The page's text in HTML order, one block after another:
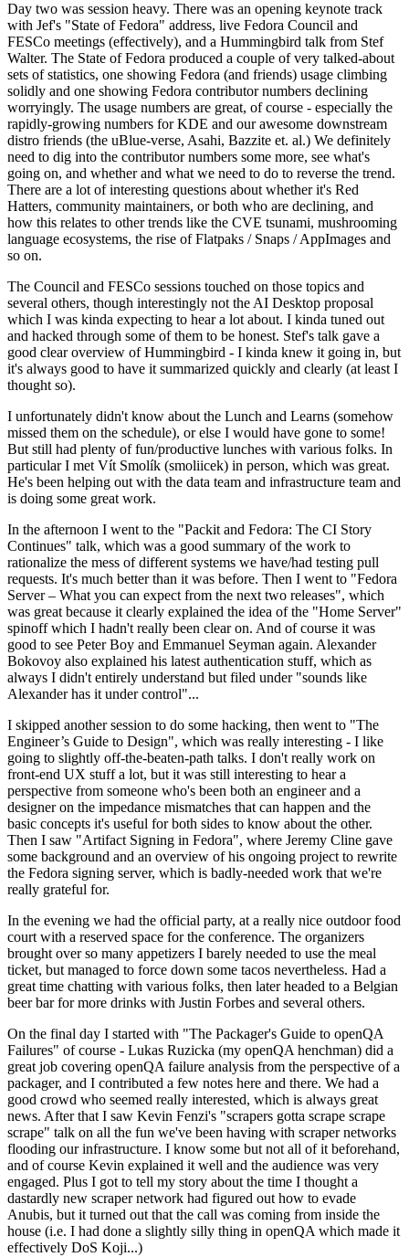
Day two was session heavy. There was an opening keynote track
with Jef's "State of Fedora" address, live Fedora Council and
FESCo meetings (effectively), and a Hummingbird talk from Stef
Walter. The State of Fedora produced a couple of very talked-about
sets of statistics, one showing Fedora (and friends) usage climbing
solidly and one showing Fedora contributor numbers declining
worryingly. The usage numbers are great, of course - especially the
rapidly-growing numbers for KDE and our awesome downstream
distro friends (the uBlue-verse, Asahi, Bazzite et. al.) We definitely
need to dig into the contributor numbers some more, see what's
going on, and whether and what we need to do to reverse the trend.
There are a lot of interesting questions about whether it's Red
Hatters, community maintainers, or both who are declining, and
how this relates to other trends like the CVE tsunami, mushrooming
language ecosystems, the rise of Flatpaks / Snaps / AppImages and
so on.
The Council and FESCo sessions touched on those topics and
several others, though interestingly not the AI Desktop proposal
which I was kinda expecting to hear a lot about. I kinda tuned out
and hacked through some of them to be honest. Stef's talk gave a
good clear overview of Hummingbird - I kinda knew it going in, but
it's always good to have it summarized quickly and clearly (at least I
thought so).
I unfortunately didn't know about the Lunch and Learns (somehow
missed them on the schedule), or else I would have gone to some!
But still had plenty of fun/productive lunches with various folks. In
particular I met Vít Smolík (smoliicek) in person, which was great.
He's been helping out with the data team and infrastructure team and
is doing some great work.
In the afternoon I went to the "Packit and Fedora: The CI Story
Continues" talk, which was a good summary of the work to
rationalize the mess of different systems we have/had testing pull
requests. It's much better than it was before. Then I went to "Fedora
Server – What you can expect from the next two releases", which
was great because it clearly explained the idea of the "Home Server"
spinoff which I hadn't really been clear on. And of course it was
good to see Peter Boy and Emmanuel Seyman again. Alexander
Bokovoy also explained his latest authentication stuff, which as
always I didn't entirely understand but filed under "sounds like
Alexander has it under control"...
I skipped another session to do some hacking, then went to "The
Engineer’s Guide to Design", which was really interesting - I like
going to slightly off-the-beaten-path talks. I don't really work on
front-end UX stuff a lot, but it was still interesting to hear a
perspective from someone who's been both an engineer and a
designer on the impedance mismatches that can happen and the
basic concepts it's useful for both sides to know about the other.
Then I saw "Artifact Signing in Fedora", where Jeremy Cline gave
some background and an overview of his ongoing project to rewrite
the Fedora signing server, which is badly-needed work that we're
really grateful for.
In the evening we had the official party, at a really nice outdoor food
court with a reserved space for the conference. The organizers
brought over so many appetizers I barely needed to use the meal
ticket, but managed to force down some tacos nevertheless. Had a
great time chatting with various folks, then later headed to a Belgian
beer bar for more drinks with Justin Forbes and several others.
On the final day I started with "The Packager's Guide to openQA
Failures" of course - Lukas Ruzicka (my openQA henchman) did a
great job covering openQA failure analysis from the perspective of a
packager, and I contributed a few notes here and there. We had a
good crowd who seemed really interested, which is always great
news. After that I saw Kevin Fenzi's "scrapers gotta scrape scrape
scrape" talk on all the fun we've been having with scraper networks
flooding our infrastructure. I know some but not all of it beforehand,
and of course Kevin explained it well and the audience was very
engaged. Plus I got to tell my story about the time I thought a
dastardly new scraper network had figured out how to evade
Anubis, but it turned out that the call was coming from inside the
house (i.e. I had done a slightly silly thing in openQA which made it
effectively DoS Koji...)